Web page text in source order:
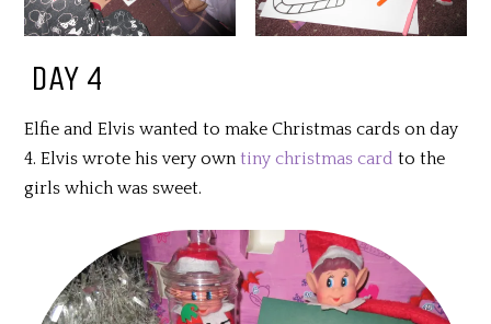
DAY 4
Elfie and Elvis wanted to make Christmas cards on day
4. Elvis wrote his very owntiny christmas card to the
girls which was sweet.